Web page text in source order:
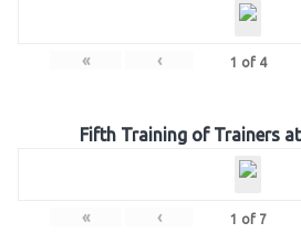
« ‹ 1 of 4
Fifth Training of Trainers
« ‹ 1 of 7